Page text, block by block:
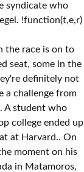
syndicate who
!function(t,e,r)
the race is on to
seat, some in the
definitely not
a challenge from
A student who
college ended up
at Harvard.. On
moment on his
in Matamoros,